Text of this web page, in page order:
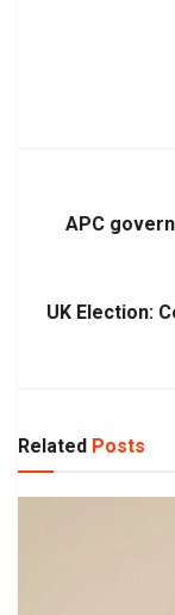
APC
UK Election:
Related Posts